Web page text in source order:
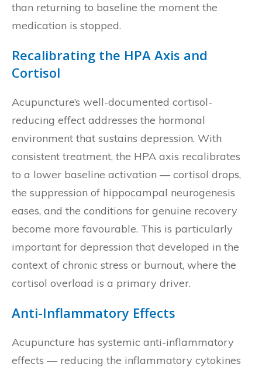
than returning to baseline the moment the
medication is stopped.
Recalibrating the HPA Axis and
Cortisol
Acupuncture’s well-documented cortisol-
reducing effect addresses the hormonal
environment that sustains depression. With
consistent treatment, the HPA axis recalibrates
to a lower baseline activation — cortisol drops,
the suppression of hippocampal neurogenesis
eases, and the conditions for genuine recovery
become more favourable. This is particularly
important for depression that developed in the
context of chronic stress or burnout, where the
cortisol overload is a primary driver.
Anti-Inflammatory Effects
Acupuncture has systemic anti-inflammatory
effects — reducing the inflammatory cytokines